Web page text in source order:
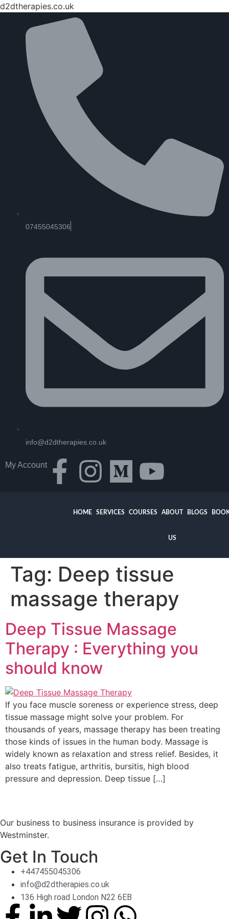
d2dtherapies.co.uk
07455045306
info@d2dtherapies.co.uk
My Account
HOME SERVICES COURSES ABOUT
US
BLOGS
Tag: Deep tissue
massage therapy
Deep Tissue Massage
Therapy : Everything you
should know
If you face muscle soreness or experience stress, deep
tissue massage might solve your problem. For
thousands of years, massage therapy has been treating
those kinds of issues in the human body. Massage is
widely known as relaxation and stress relief. Besides, it
also treats fatigue, arthritis, bursitis, high blood
pressure and depression. Deep tissue […]
Our business to business insurance is provided by
Westminster.
Get In Touch
+447455045306
info@d2dtherapies.co.uk
136 High road London N22 6EB